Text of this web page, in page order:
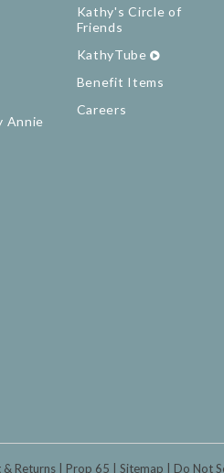
Annie
Kathy's Circle of
Friends
KathyTube
Benefit Items
Careers
& Returns Prop 65 Sitemap Do Not